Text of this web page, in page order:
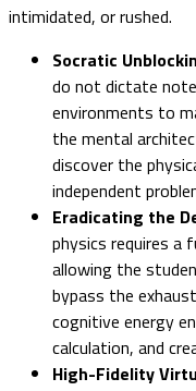
intimidated, or rushed.
Socratic
do not dictate
environments to
the mental
discover the
independent
Eradicating the
physics requires a
allowing the
bypass the
cognitive energy
calculation, and
High-Fidelity